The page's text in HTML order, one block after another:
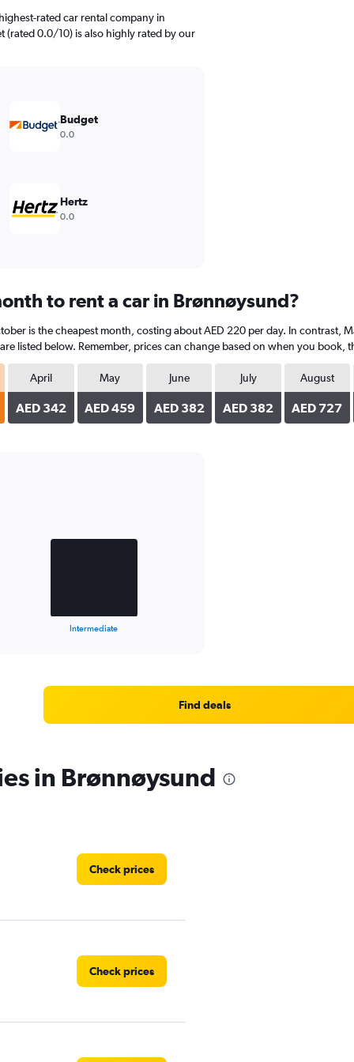
rated car rental company in
(rated 0.0/10) is also highly rated by our
Budget
0.0
Hertz
0.0
to rent a car in Brønnøysund?
is the cheapest month, costing about AED 220 per day. In contrast,
listed below. Remember, prices can change based on when you book,
April
AED 342
May
AED 459
June
AED 382
July
AED 382
August
AED 727
Intermediate
Find deals
in Brønnøysund
Check prices
Check prices